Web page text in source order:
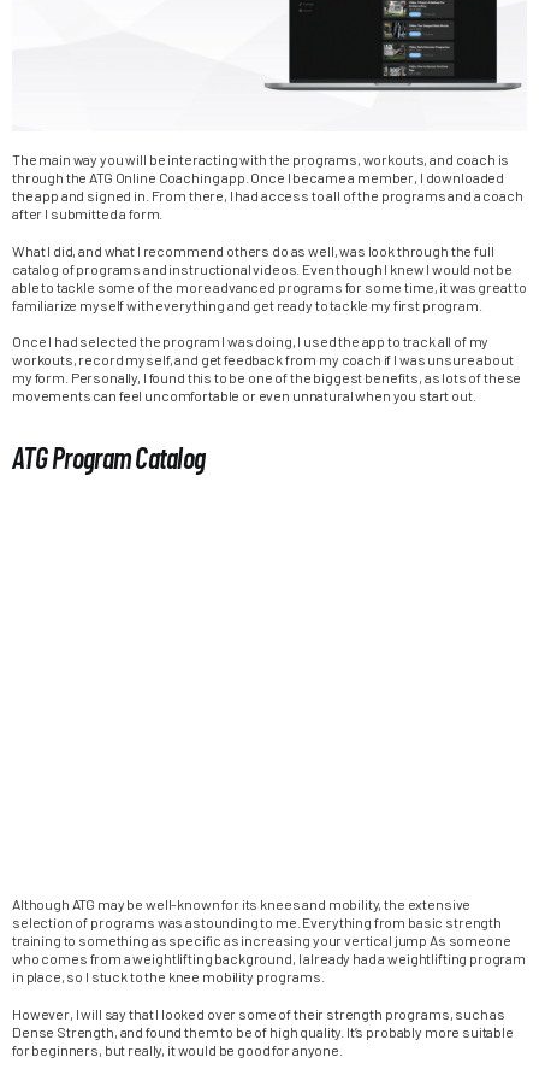
The main way you will be interacting with the programs, workouts, and coach is
through the ATG Online Coaching app. Once I became a member, I downloaded
the app and signed in. From there, I had access to all of the programs and a coach
after I submitted a form.
What I did, and what I recommend others do as well, was look through the full
catalog of programs and instructional videos. Even though I knew I would not be
able to tackle some of the more advanced programs for some time, it was great to
familiarize myself with everything and get ready to tackle my first program.
Once I had selected the program I was doing, I used the app to track all of my
workouts, record myself, and get feedback from my coach if I was unsure about
my form. Personally, I found this to be one of the biggest benefits, as lots of these
movements can feel uncomfortable or even unnatural when you start out.
ATG Program Catalog
Although ATG may be well-known for its knees and mobility, the extensive
selection of programs was astounding to me. Everything from basic strength
training to something as specific as increasing your vertical jump As someone
who comes from a weightlifting background, I already had a weightlifting program
in place, so I stuck to the knee mobility programs.
However, I will say that I looked over some of their strength programs, such as
Dense Strength, and found them to be of high quality. It’s probably more suitable
for beginners, but really, it would be good for anyone.